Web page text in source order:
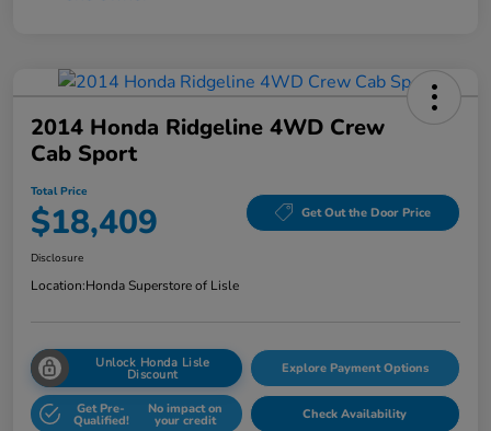
2014 Honda Ridgeline 4WD Crew
Cab Sport
Total Price
$18,409 Get Out the Door Price
Disclosure
Location:Honda Superstore of Lisle
Unlock Honda Lisle
Discount Explore Payment Options
Get Pre-
Qualified!
No impact on
your credit Check Availability